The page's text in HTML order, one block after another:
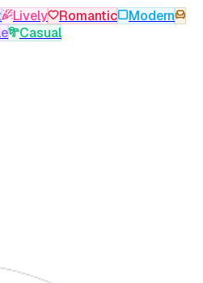
Lively Romantic
Modern
Casual